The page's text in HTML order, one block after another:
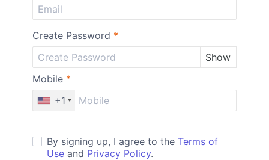
Create Password *
Show
Mobile *
+1
By signing up, I agree to the Terms of
Use and Privacy Policy.